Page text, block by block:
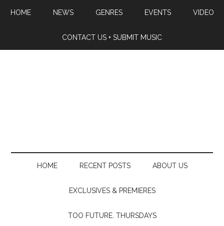
HOME NEWS GENRES EVENTS VIDEO
CONTACT US + SUBMIT MUSIC
HOME RECENT POSTS ABOUT US
EXCLUSIVES & PREMIERES
TOO FUTURE. THURSDAYS